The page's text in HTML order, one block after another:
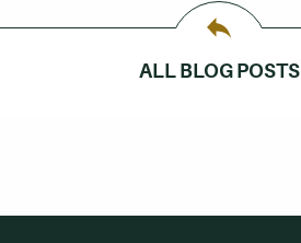
ALL BLOG POSTS